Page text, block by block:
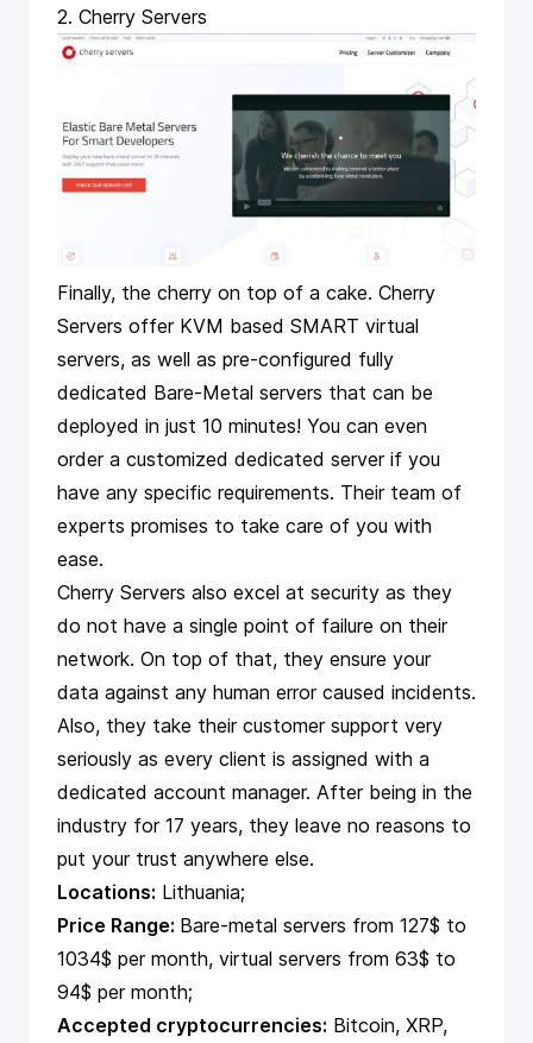
2. Cherry Servers
Finally, the cherry on top of a cake. Cherry
Servers offer KVM based SMART virtual
servers, as well as pre-configured fully
dedicated Bare-Metal servers that can be
deployed in just 10 minutes! You can even
order a customized dedicated server if you
have any specific requirements. Their team of
experts promises to take care of you with
ease.
Cherry Servers also excel at security as they
do not have a single point of failure on their
network. On top of that, they ensure your
data against any human error caused incidents.
Also, they take their customer support very
seriously as every client is assigned with a
dedicated account manager. After being in the
industry for 17 years, they leave no reasons to
put your trust anywhere else.
Locations: Lithuania;
Price Range: Bare-metal servers from 127$ to
1034$ per month, virtual servers from 63$ to
94$ per month;
Accepted cryptocurrencies: Bitcoin, XRP,